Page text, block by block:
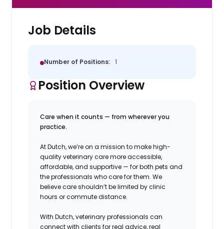
Job Details
Number of Positions: 1
Position Overview
Care when it counts — from wherever you
practice.
At Dutch, we’re on a mission to make high-
quality veterinary care more accessible,
affordable, and supportive — for both pets and
the professionals who care for them. We
believe care shouldn’t be limited by clinic
hours or commute distance.
With Dutch, veterinary professionals can
connect with clients for real advice, real